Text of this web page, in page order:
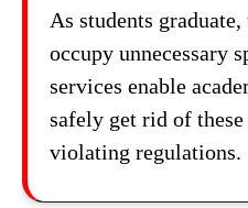
As students
occupy unnecessary
services enable
safely get rid of
violating regulations.